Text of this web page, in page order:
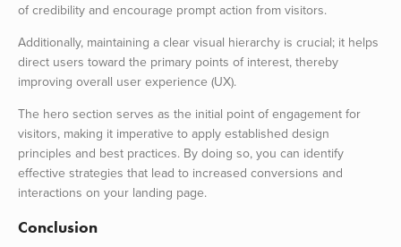
of credibility and encourage prompt action from visitors.
Additionally, maintaining a clear visual hierarchy is crucial; it helps
direct users toward the primary points of interest, thereby
improving overall user experience (UX).
The hero section serves as the initial point of engagement for
visitors, making it imperative to apply established design
principles and best practices. By doing so, you can identify
effective strategies that lead to increased conversions and
interactions on your landing page.
Conclusion